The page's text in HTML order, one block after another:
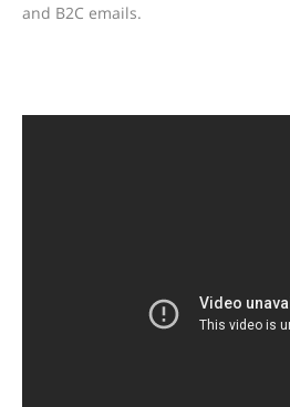
and B2C emails.